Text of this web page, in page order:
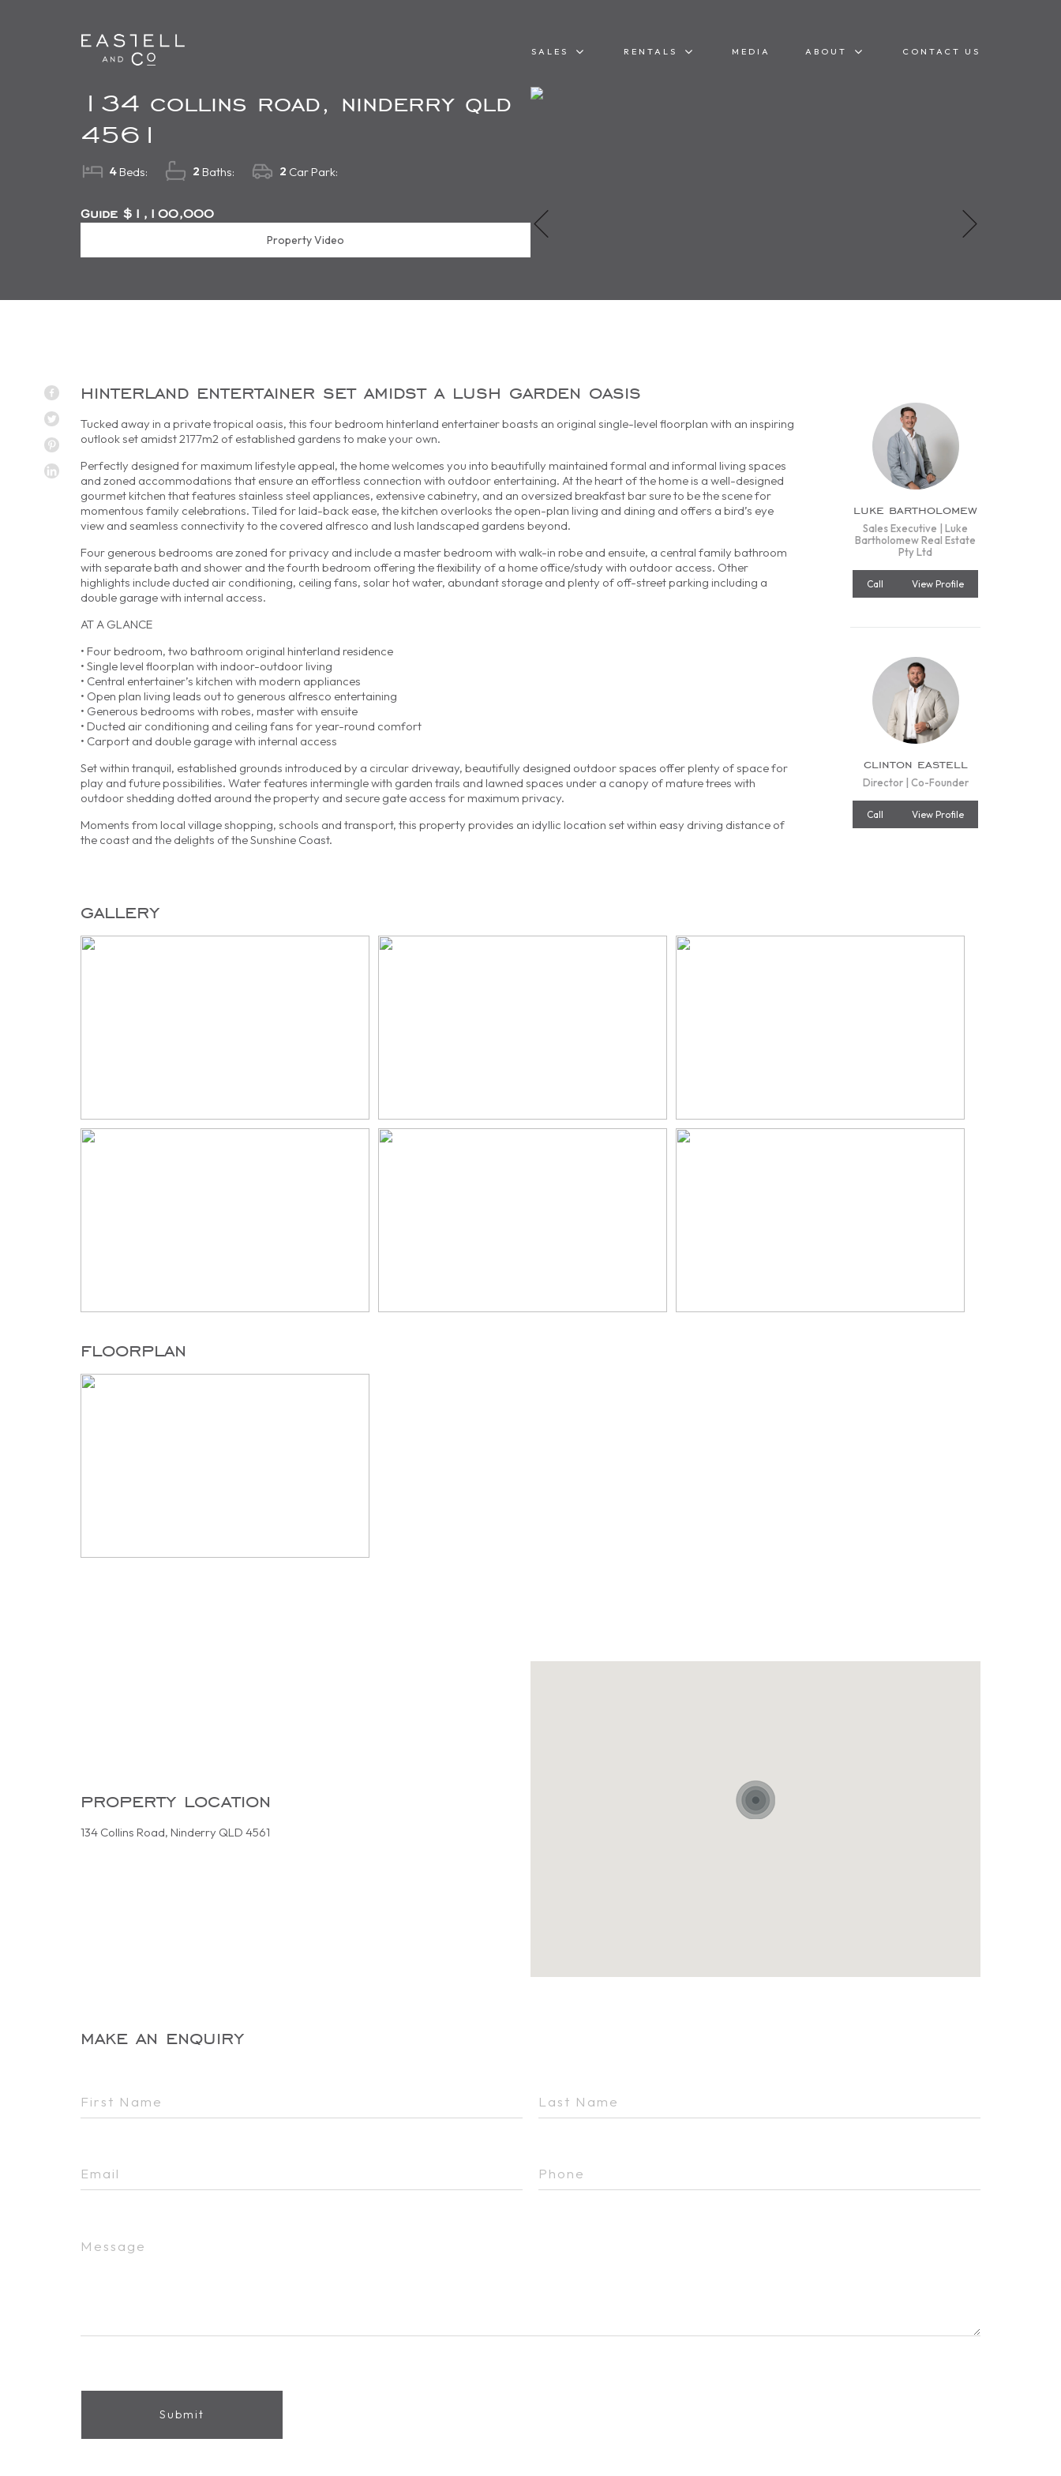
SALES RENTALS MEDIA ABOUT CONTACT US
134 collins road, ninderry qld
4561
Beds:
4 Baths:
2 Car Park:
2
Guide $1,100,000
Property Video
hinterland entertainer set amidst a lush garden oasis
Tucked away in a private tropical oasis, this four bedroom hinterland entertainer boasts an original single-level floorplan with an inspiring
outlook set amidst 2177m2 of established gardens to make your own.
Perfectly designed for maximum lifestyle appeal, the home welcomes you into beautifully maintained formal and informal living spaces
and zoned accommodations that ensure an effortless connection with outdoor entertaining. At the heart of the home is a well-designed
gourmet kitchen that features stainless steel appliances, extensive cabinetry, and an oversized breakfast bar sure to be the scene for
momentous family celebrations. Tiled for laid-back ease, the kitchen overlooks the open-plan living and dining and offers a bird’s eye
view and seamless connectivity to the covered alfresco and lush landscaped gardens beyond.
Four generous bedrooms are zoned for privacy and include a master bedroom with walk-in robe and ensuite, a central family bathroom
with separate bath and shower and the fourth bedroom offering the flexibility of a home office/study with outdoor access. Other
highlights include ducted air conditioning, ceiling fans, solar hot water, abundant storage and plenty of off-street parking including a
double garage with internal access.
AT A GLANCE
• Four bedroom, two bathroom original hinterland residence
• Single level floorplan with indoor-outdoor living
• Central entertainer’s kitchen with modern appliances
• Open plan living leads out to generous alfresco entertaining
• Generous bedrooms with robes, master with ensuite
• Ducted air conditioning and ceiling fans for year-round comfort
• Carport and double garage with internal access
Set within tranquil, established grounds introduced by a circular driveway, beautifully designed outdoor spaces offer plenty of space for
play and future possibilities. Water features intermingle with garden trails and lawned spaces under a canopy of mature trees with
outdoor shedding dotted around the property and secure gate access for maximum privacy.
Moments from local village shopping, schools and transport, this property provides an idyllic location set within easy driving distance of
the coast and the delights of the Sunshine Coast.
luke bartholomew
Sales Executive | Luke
Bartholomew Real Estate
Pty Ltd
Call View Profile
clinton eastell
Director | Co-Founder
Call View Profile
gallery
floorplan
property location
134 Collins Road, Ninderry QLD 4561
make an enquiry